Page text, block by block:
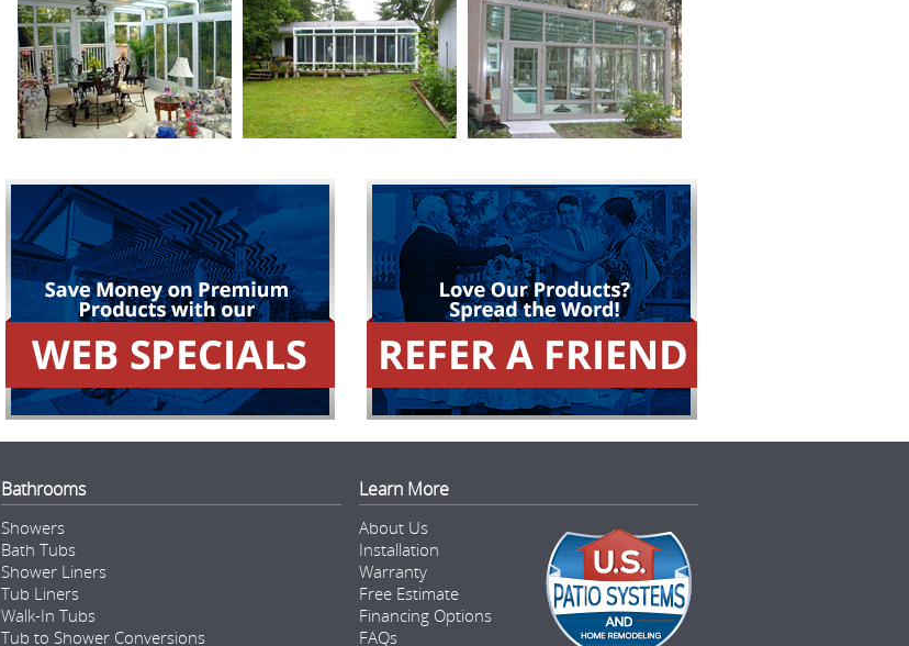
Bathrooms
Showers
Bath Tubs
Shower Liners
Tub Liners
Walk-In Tubs
Tub to Shower Conversions
Learn More
About Us
Installation
Warranty
Free Estimate
Financing Options
FAQs